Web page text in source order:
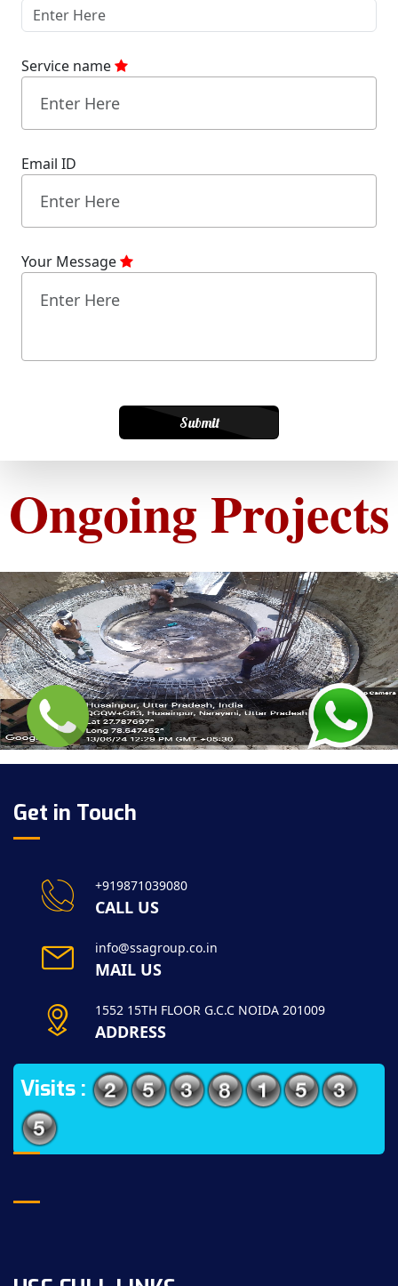
Service name
Email ID
Your Message
Submit
Ongoing Projects
Get in Touch
+919871039080
CALL US
info@ssagroup.co.in
MAIL US
1552 15TH FLOOR G.C.C NOIDA 201009
ADDRESS
Visits :